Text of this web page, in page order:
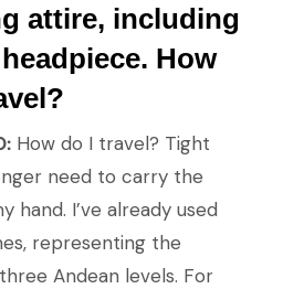
attire, including
How
How do I travel? Tight
need to carry the
hand. I’ve already used
representing the
Andean levels. For